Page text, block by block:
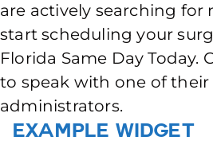
are actively searching for
start scheduling your
Florida Same Day Today.
to speak with one of their
administrators.
Example Widget